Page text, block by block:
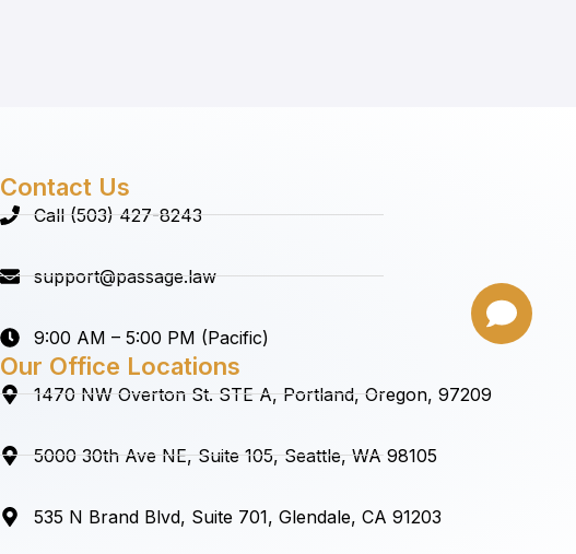
Contact Us
Call (503) 427-8243
support@passage.law
9:00 AM – 5:00 PM (Pacific)
Our Office Locations
1470 NW Overton St. STE A, Portland, Oregon, 97209
5000 30th Ave NE, Suite 105, Seattle, WA 98105
535 N Brand Blvd, Suite 701, Glendale, CA 91203